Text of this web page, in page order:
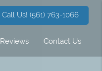
Call Us!(561) 763-1066
Reviews Contact Us